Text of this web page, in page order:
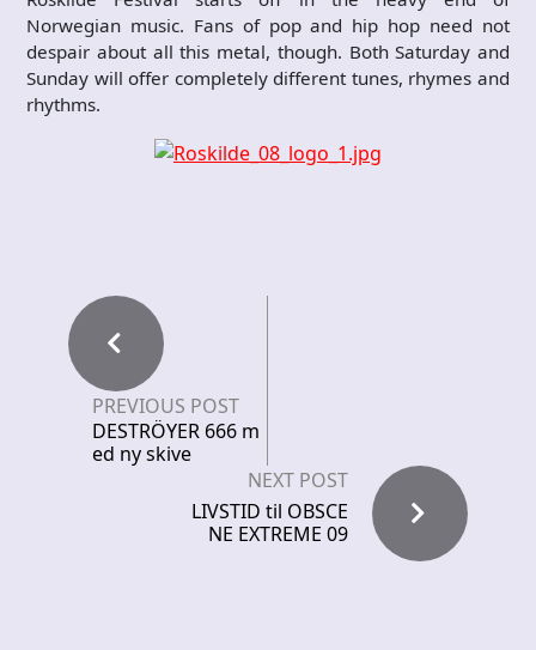
Norwegian music. Fans of pop and hip hop need not
despair about all this metal, though. Both Saturday and
Sunday will offer completely different tunes, rhymes and
rhythms.
PREVIOUS POST
DESTRÖYER 666 m
ed ny skive
NEXT POST
LIVSTID til OBSCE
NE EXTREME 09